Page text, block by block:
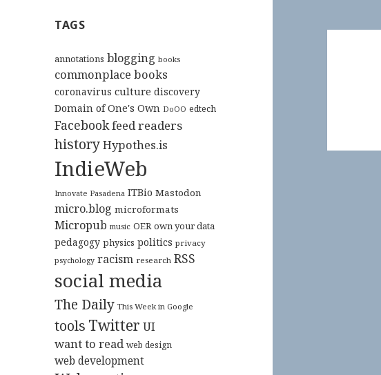
TAGS
annotations blogging books
commonplace books
coronavirus culture discovery
Domain of One's Own DoOO edtech
Facebookfeed readers
historyHypothes.is
IndieWeb
Innovate Pasadena ITBio Mastodon
micro.blog microformats
Micropub music OER own your data
pedagogy physics politics privacy
psychology racism research RSS
social media
The Daily This Week in Google
tools Twitter UI
want to read web design
web development